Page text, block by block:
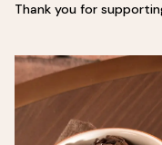
Thank you for